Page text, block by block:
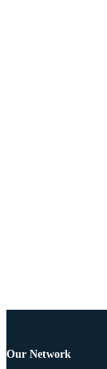
Our Network